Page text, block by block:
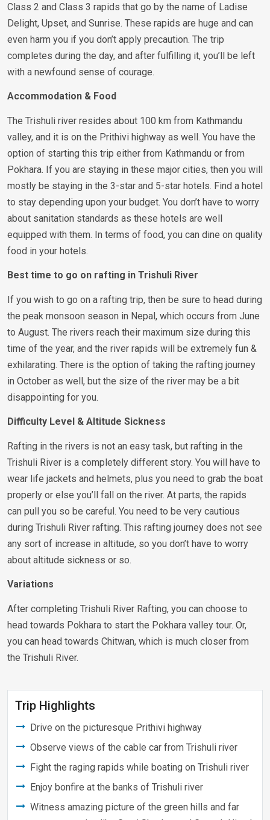
Class 2 and Class 3 rapids that go by the name of Ladise
Delight, Upset, and Sunrise. These rapids are huge and can
even harm you if you don’t apply precaution. The trip
completes during the day, and after fulfilling it, you’ll be left
with a newfound sense of courage.
Accommodation & Food
The Trishuli river resides about 100 km from Kathmandu
valley, and it is on the Prithivi highway as well. You have the
option of starting this trip either from Kathmandu or from
Pokhara. If you are staying in these major cities, then you will
mostly be staying in the 3-star and 5-star hotels. Find a hotel
to stay depending upon your budget. You don’t have to worry
about sanitation standards as these hotels are well
equipped with them. In terms of food, you can dine on quality
food in your hotels.
Best time to go on rafting in Trishuli River
If you wish to go on a rafting trip, then be sure to head during
the peak monsoon season in Nepal, which occurs from June
to August. The rivers reach their maximum size during this
time of the year, and the river rapids will be extremely fun &
exhilarating. There is the option of taking the rafting journey
in October as well, but the size of the river may be a bit
disappointing for you.
Difficulty Level & Altitude Sickness
Rafting in the rivers is not an easy task, but rafting in the
Trishuli River is a completely different story. You will have to
wear life jackets and helmets, plus you need to grab the boat
properly or else you’ll fall on the river. At parts, the rapids
can pull you so be careful. You need to be very cautious
during Trishuli River rafting. This rafting journey does not see
any sort of increase in altitude, so you don’t have to worry
about altitude sickness or so.
Variations
After completing Trishuli River Rafting, you can choose to
head towards Pokhara to start the Pokhara valley tour. Or,
you can head towards Chitwan, which is much closer from
the Trishuli River.
Trip Highlights
Drive on the picturesque Prithivi highway
Observe views of the cable car from Trishuli river
Fight the raging rapids while boating on Trishuli river
Enjoy bonfire at the banks of Trishuli river
Witness amazing picture of the green hills and far